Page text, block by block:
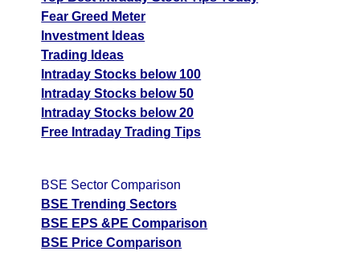
Fear Greed Meter
Investment Ideas
Trading Ideas
Intraday Stocks below 100
Intraday Stocks below 50
Intraday Stocks below 20
Free Intraday Trading Tips
BSE Sector Comparison
BSE Trending Sectors
BSE EPS &PE Comparison
BSE Price Comparison